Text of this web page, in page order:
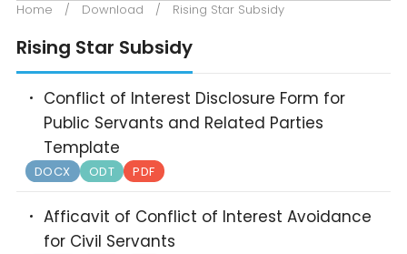
Home / Download / Rising Star Subsidy
Rising Star Subsidy
Conflict of Interest Disclosure Form for
Public Servants and Related Parties
Template
DOCX ODT PDF
Afficavit of Conflict of Interest Avoidance
for Civil Servants